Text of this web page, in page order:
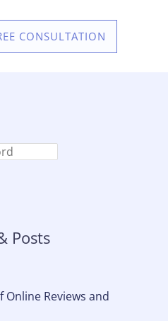
CONSULTATION
Posts
Reviews and